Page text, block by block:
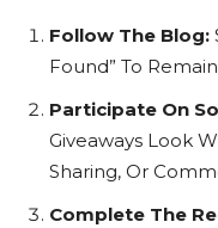
Follow The Blog:
Found” To
Participate On
Giveaways Look
Sharing, Or
Complete The